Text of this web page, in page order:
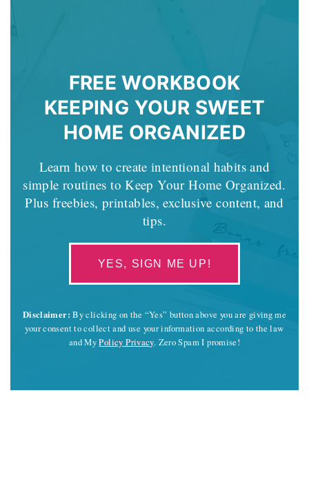
FREE WORKBOOK
KEEPING YOUR SWEET
HOME ORGANIZED
Learn how to create intentional habits and
simple routines to Keep Your Home Organized.
Plus freebies, printables, exclusive content, and
tips.
YES, SIGN ME UP!
Disclaimer: By clicking on the “Yes” button above you are giving me
your consent to collect and use your information according to the law
and MyPolicy Privacy. Zero Spam I promise!